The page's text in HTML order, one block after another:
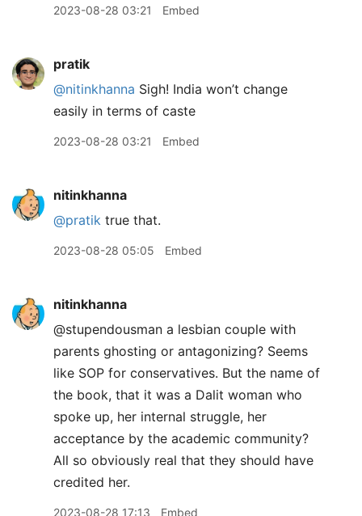
2023-08-28 03:21 Embed
pratik
@nitinkhanna Sigh! India won’t change
easily in terms of caste
2023-08-28 03:21 Embed
nitinkhanna
@pratik true that.
2023-08-28 05:05 Embed
nitinkhanna
@stupendousman a lesbian couple with
parents ghosting or antagonizing? Seems
like SOP for conservatives. But the name of
the book, that it was a Dalit woman who
spoke up, her internal struggle, her
acceptance by the academic community?
All so obviously real that they should have
credited her.
2023-08-28 17:13 Embed